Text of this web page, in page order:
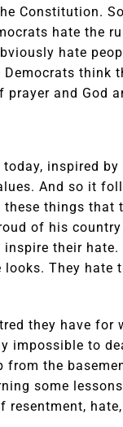
Constitution.
hate the
hate
think
and God
inspired
And so it
things that
of his
their
They hate
they have for
impossible to
from the
some